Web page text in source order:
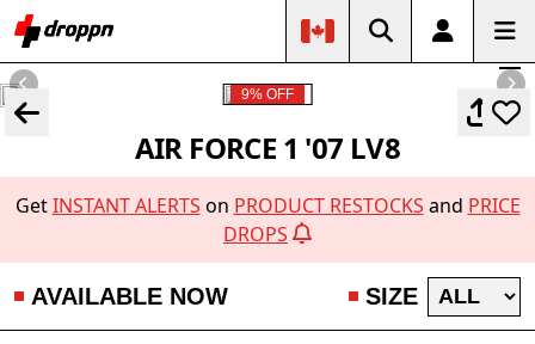
9% OFF
AIR FORCE 1 '07 LV8
GetINSTANT ALERTS on PRODUCT RESTOCKS and PRICE
DROPS
AVAILABLE NOW SIZE